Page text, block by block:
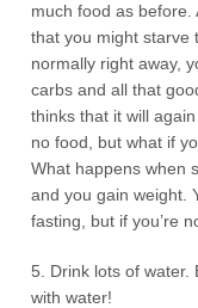
much food as before.
that you might starve
normally right away,
carbs and all that
thinks that it will
no food, but what if
What happens when
and you gain weight.
fasting, but if you’re
5. Drink lots of water.
with water!